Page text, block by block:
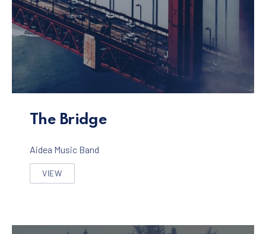
The Bridge
Aidea Music Band
VIEW
THE BRIDGE